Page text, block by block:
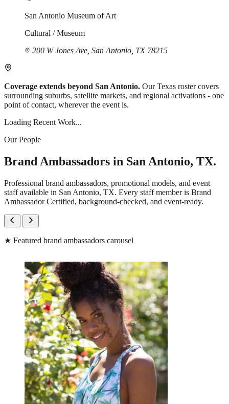
San Antonio Museum of Art
Cultural / Museum
200 W Jones Ave, San Antonio, TX 78215
Coverage extends beyond San Antonio. Our Texas roster covers
surrounding suburbs, satellite markets, and regional activations - one
point of contact, wherever the event is.
Loading Recent Work...
Our People
Brand Ambassadors in San Antonio, TX.
Professional brand ambassadors, promotional models, and event
staff available in San Antonio, TX. Every staff member is Brand
Ambassador Certified, background-checked, and event-ready.
★ Featured brand ambassadors carousel